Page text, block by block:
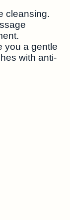
cleansing.
you a gentle
with anti-